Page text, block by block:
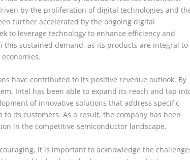
by the proliferation of digital technologies and
further accelerated by the ongoing digital
to leverage technology to enhance efficiency and
sustained demand, as its products are integral to
have contributed to its positive revenue outlook. By
Intel has been able to expand its reach and tap
of innovative solutions that address specific
its customers. As a result, the company has been
in the competitive semiconductor landscape.
it is important to acknowledge the